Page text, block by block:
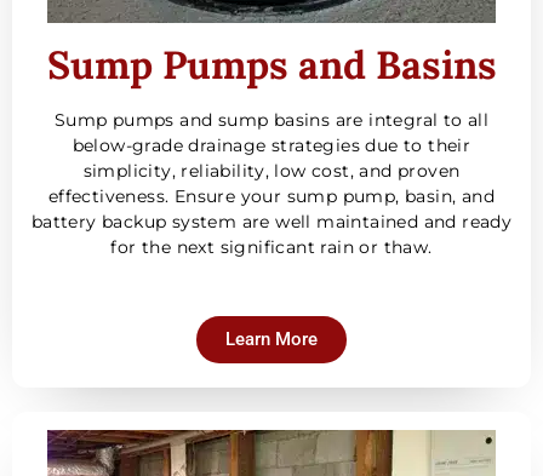
Sump Pumps and Basins
Sump pumps and sump basins are integral to all
below-grade drainage strategies due to their
simplicity, reliability, low cost, and proven
effectiveness. Ensure your sump pump, basin, and
battery backup system are well maintained and ready
for the next significant rain or thaw.
Learn More